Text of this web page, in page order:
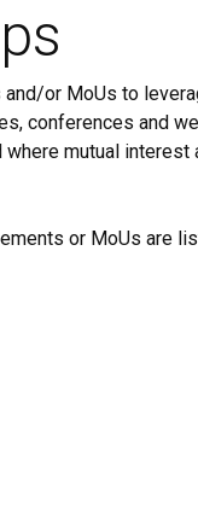
or MoUs to
conferences and
mutual
or MoUs are